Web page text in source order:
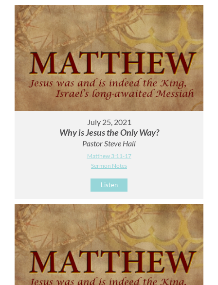
July 25, 2021
Why is Jesus the Only Way?
Pastor Steve Hall
Matthew 3:11-17
Sermon Notes
Listen